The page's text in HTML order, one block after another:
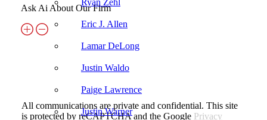
Ryan Zehl
Eric J. Allen
Lamar DeLong
Justin Waldo
Paige Lawrence
Justin Warner
Ask Ai About Our Firm
All communications are private and confidential. This site
is protected by reCAPTCHA and the Google Privacy